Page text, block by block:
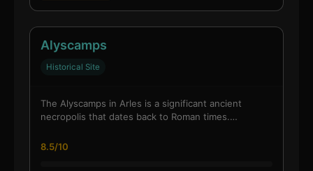
Alyscamps
Historical Site
The Alyscamps in Arles is a significant ancient
necropolis that dates back to Roman times.…
8.5/10